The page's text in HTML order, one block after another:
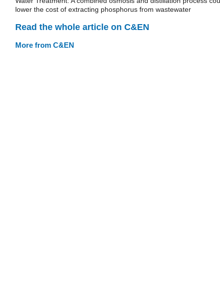
lower the cost of extracting phosphorus from wastewater
Read the whole article on C&EN
More from C&EN